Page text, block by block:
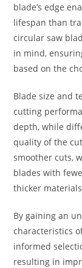
blade’s edge
lifespan than
circular saw
in mind,
based on the
Blade size and
cutting
depth, while
quality of the
smoother cuts,
blades with
thicker
By gaining an
characteristics
informed
resulting in